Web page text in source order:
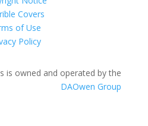
Covers
of Use
Policy
is owned and operated by the
DAOwen Group